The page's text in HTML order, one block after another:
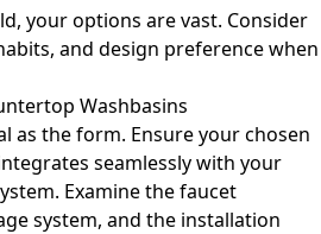
your options are vast. Consider
and design preference when
Washbasins
as the form. Ensure your chosen
seamlessly with your
Examine the faucet
system, and the installation